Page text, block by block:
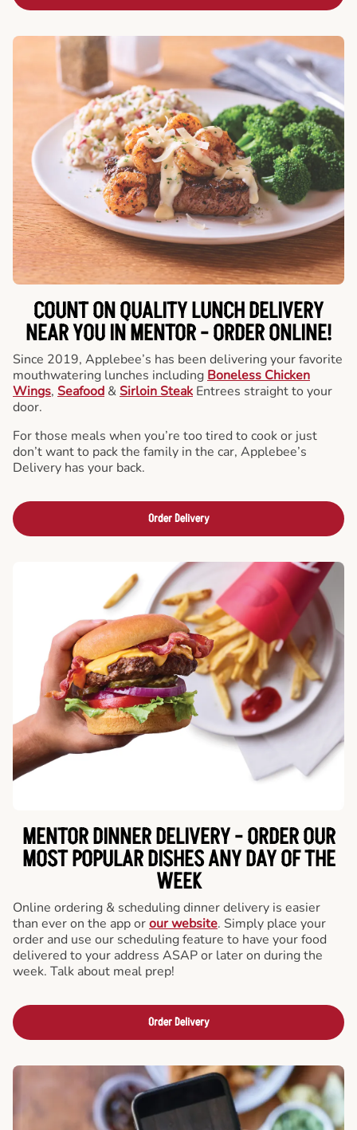
COUNT ON QUALITY LUNCH DELIVERY
NEAR YOU IN MENTOR -ORDER ONLINE!
Since 2019, Applebee’s has been delivering your favorite
mouthwatering lunches including Boneless Chicken
Wings, Seafood & Sirloin Steak Entrees straight to your
door.
For those meals when you’re too tired to cook or just
don’t want to pack the family in the car, Applebee’s
Delivery has your back.
Order Delivery
MENTOR DINNER DELIVERY - ORDER OUR
MOST POPULAR DISHES ANY DAY OF THE
WEEK
Online ordering & scheduling dinner delivery is easier
than ever on the app orour website. Simply place your
order and use our scheduling feature to have your food
delivered to your address ASAP or later on during the
week. Talk about meal prep!
Order Delivery